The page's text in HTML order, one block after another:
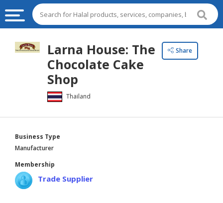
HALAL
FOOD
INGREDIENTS
HALAL
STOCKS
HALAL
BEVERAGES
Larna House: The
Chocolate Cake
Shop
Thailand
Share
Business Type
Manufacturer
Membership
Trade Supplier